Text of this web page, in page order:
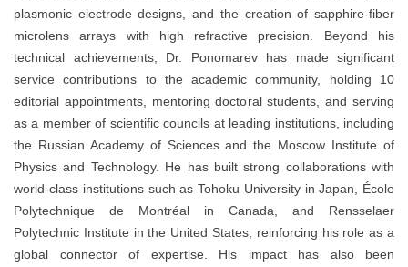
plasmonic electrode designs, and the creation of sapphire-fiber
microlens arrays with high refractive precision. Beyond his
technical achievements, Dr. Ponomarev has made significant
service contributions to the academic community, holding 10
editorial appointments, mentoring doctoral students, and serving
as a member of scientific councils at leading institutions, including
the Russian Academy of Sciences and the Moscow Institute of
Physics and Technology. He has built strong collaborations with
world-class institutions such as Tohoku University in Japan, École
Polytechnique de Montréal in Canada, and Rensselaer
Polytechnic Institute in the United States, reinforcing his role as a
global connector of expertise. His impact has also been